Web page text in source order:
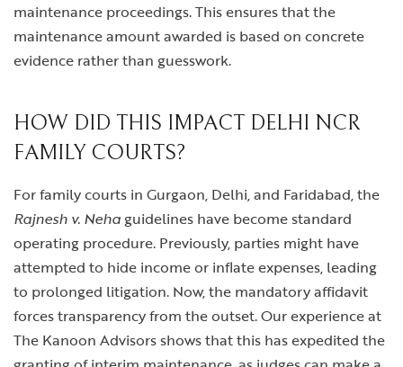
maintenance proceedings. This ensures that the
maintenance amount awarded is based on concrete
evidence rather than guesswork.
HOW DID THIS IMPACT DELHI NCR
FAMILY COURTS?
For family courts in Gurgaon, Delhi, and Faridabad, the
Rajnesh v. Nehaguidelines have become standard
operating procedure. Previously, parties might have
attempted to hide income or inflate expenses, leading
to prolonged litigation. Now, the mandatory affidavit
forces transparency from the outset. Our experience at
The Kanoon Advisors shows that this has expedited the